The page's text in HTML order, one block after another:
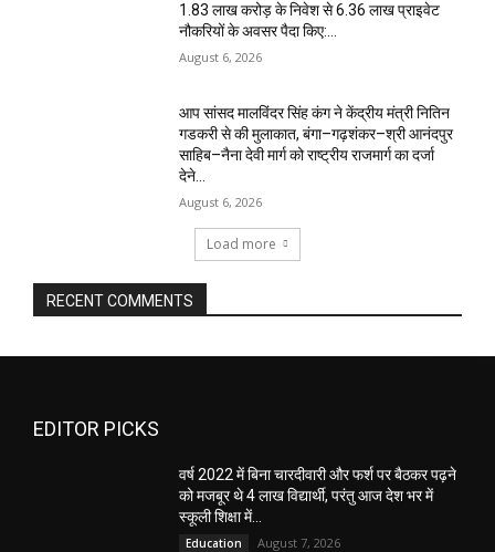
1.83 लाख करोड़ के निवेश से 6.36 लाख प्राइवेट
नौकरियों के अवसर पैदा किए:...
August 6, 2026
आप सांसद मालविंदर सिंह कंग ने केंद्रीय मंत्री नितिन
गडकरी से की मुलाकात, बंगा–गढ़शंकर–श्री आनंदपुर
साहिब–नैना देवी मार्ग को राष्ट्रीय राजमार्ग का दर्जा
देने...
August 6, 2026
Load more
RECENT COMMENTS
EDITOR PICKS
वर्ष 2022 में बिना चारदीवारी और फर्श पर बैठकर पढ़ने
को मजबूर थे 4 लाख विद्यार्थी, परंतु आज देश भर में
स्कूली शिक्षा में...
Education August 7, 2026